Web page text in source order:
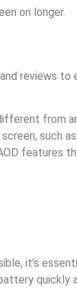
on longer.
reviews to
from
such
features
it’s
quickly